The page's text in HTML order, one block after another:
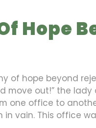
Hope
of hope beyond
move out!” the
one office to
vain. This office